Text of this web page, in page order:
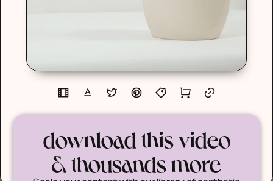
download this video
& thousands more